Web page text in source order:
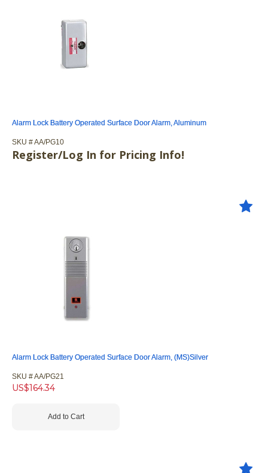
Alarm Lock Battery Operated Surface Door Alarm, Aluminum
SKU # AA/PG10
Register/Log In for Pricing Info!
Alarm Lock Battery Operated Surface Door Alarm, (MS)Silver
SKU # AA/PG21
US$164.34
Add to Cart